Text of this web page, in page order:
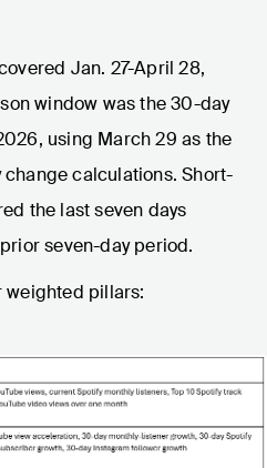
Jan. 27-April 28,
window was the 30-day
using March 29 as the
calculations. Short-
the last seven days
seven-day period.
weighted pillars: